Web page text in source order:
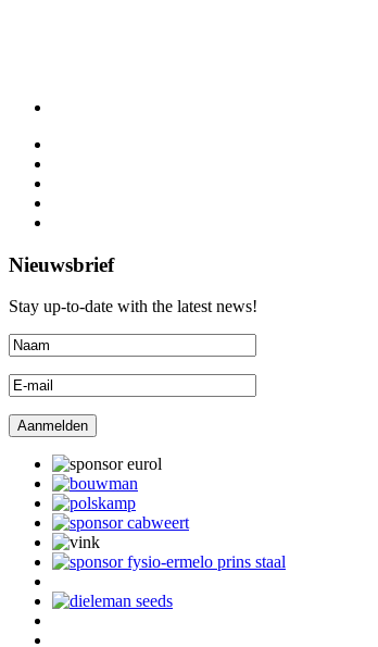
Nieuwsbrief
Stay up-to-date with the latest news!